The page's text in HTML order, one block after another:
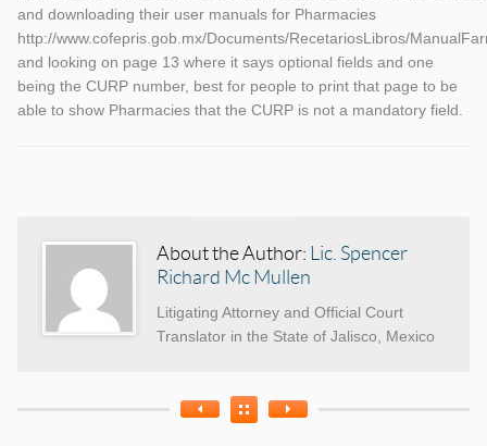
and downloading their user manuals for Pharmacies
http://www.cofepris.gob.mx/Documents/RecetariosLibros/
and looking on page 13 where it says optional fields and one
being the CURP number, best for people to print that page to be
able to show Pharmacies that the CURP is not a mandatory field.
About the Author: Lic. Spencer
Richard Mc Mullen
Litigating Attorney and Official Court
Translator in the State of Jalisco, Mexico